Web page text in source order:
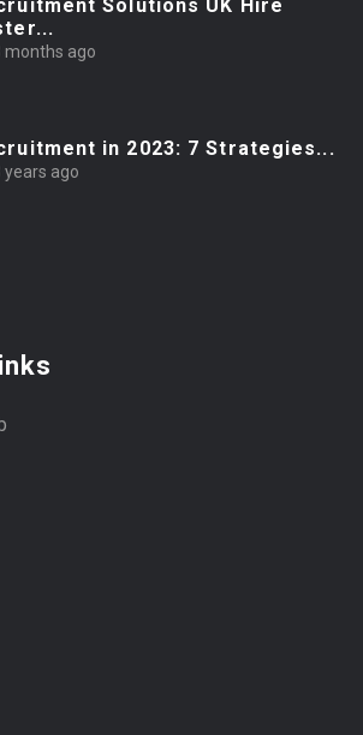
Solutions UK Hire
months ago
in 2023: 7 Strategies...
years ago